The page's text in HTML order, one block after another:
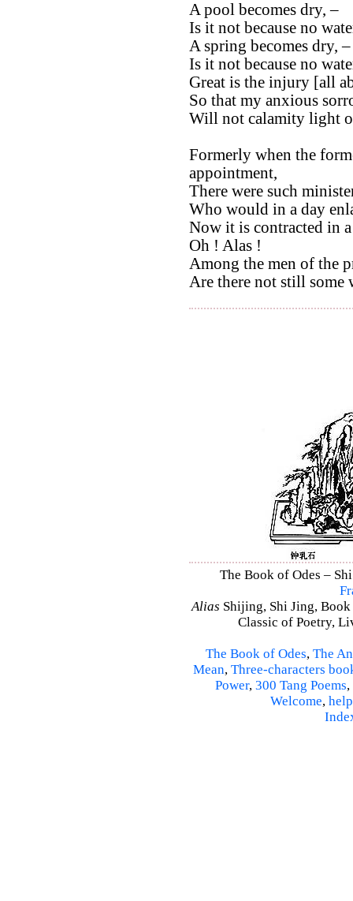
A pool becomes dry, –
Is it not because no
A spring becomes dry, –
Is it not because no
Great is the injury [all
So that my anxious
Will not calamity light
Formerly when the
appointment,
There were such
Who would in a day
Now it is contracted in
Oh ! Alas !
Among the men of the
Are there not still
The Book of Odes –
Alias Shijing, Shi Jing,
Classic of Poetry,
The Book of Odes, The
Mean, Three-characters
Power, 300 Tang Poems,
Welcome, help